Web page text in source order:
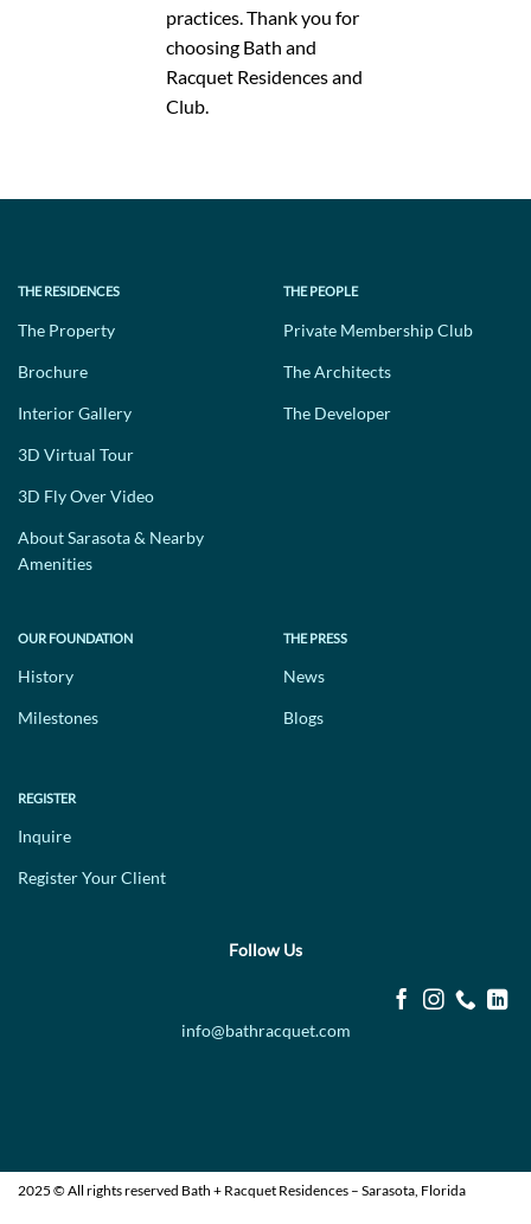
practices. Thank you for
choosing Bath and
Racquet Residences and
Club.
THE RESIDENCES
The Property
Brochure
Interior Gallery
3D Virtual Tour
3D Fly Over Video
About Sarasota & Nearby
Amenities
THE PEOPLE
Private Membership Club
The Architects
The Developer
OUR FOUNDATION
History
Milestones
THE PRESS
News
Blogs
REGISTER
Inquire
Register Your Client
Follow Us
info@bathracquet.com
2025 © All rights reserved Bath + Racquet Residences – Sarasota, Florida